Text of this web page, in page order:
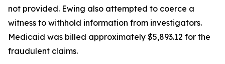
not provided. Ewing also attempted to coerce a
witness to withhold information from investigators.
Medicaid was billed approximately $5,893.12 for the
fraudulent claims.